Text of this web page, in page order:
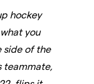
hockey
you
side of the
teammate,